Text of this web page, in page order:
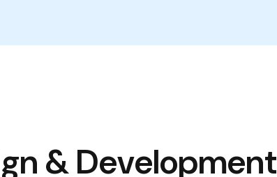
& Development